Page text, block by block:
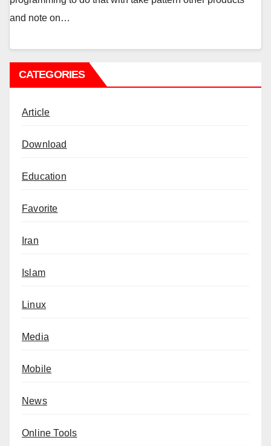
and note on…
CATEGORIES
Article
Download
Education
Favorite
Iran
Islam
Linux
Media
Mobile
News
Online Tools